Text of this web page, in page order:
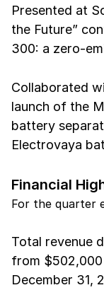
Presented at
the Future”
300: a zero-
Collaborated
launch of the
battery
Electrovaya
Financial
For the quarter
Total revenue
from
December 31,